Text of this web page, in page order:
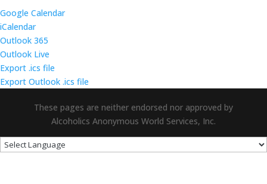
Google Calendar
iCalendar
Outlook 365
Outlook Live
Export .ics file
Export Outlook .ics file
These pages are neither endorsed nor approved by
Alcoholics Anonymous World Services, Inc.